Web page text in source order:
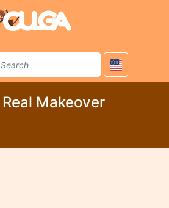
Makeover